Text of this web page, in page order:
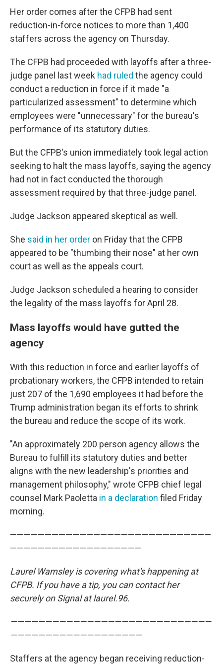
Her order comes after the CFPB had sent
reduction-in-force notices to more than 1,400
staffers across the agency on Thursday.
The CFPB had proceeded with layoffs after a three-
judge panel last week had ruled the agency could
conduct a reduction in force if it made "a
particularized assessment" to determine which
employees were "unnecessary" for the bureau's
performance of its statutory duties.
But the CFPB's union immediately took legal action
seeking to halt the mass layoffs, saying the agency
had not in fact conducted the thorough
assessment required by that three-judge panel.
Judge Jackson appeared skeptical as well.
She said in her order on Friday that the CFPB
appeared to be "thumbing their nose" at her own
court as well as the appeals court.
Judge Jackson scheduled a hearing to consider
the legality of the mass layoffs for April 28.
Mass layoffs would have gutted the
agency
With this reduction in force and earlier layoffs of
probationary workers, the CFPB intended to retain
just 207 of the 1,690 employees it had before the
Trump administration began its efforts to shrink
the bureau and reduce the scope of its work.
"An approximately 200 person agency allows the
Bureau to fulfill its statutory duties and better
aligns with the new leadership's priorities and
management philosophy," wrote CFPB chief legal
counsel Mark Paoletta in a declaration filed Friday
morning.
—————————————————————————————
———————————————————
Laurel Wamsley is covering what's happening at
CFPB. If you have a tip, you can contact her
securely on Signal at laurel.96.
—————————————————————————————
———————————————————
Staffers at the agency began receiving reduction-